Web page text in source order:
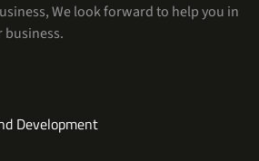
We look forward to help you in
DevelopmentServices